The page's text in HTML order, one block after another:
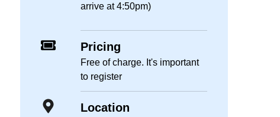
arrive at 4:50pm)
Pricing
Free of charge. It's important
to register
Location